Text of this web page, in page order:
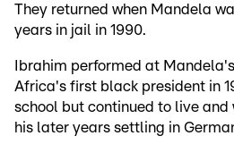
They returned when Mandela
years in jail in 1990.
Ibrahim performed at
Africa's first black president in
school but continued to live and
his later years settling in